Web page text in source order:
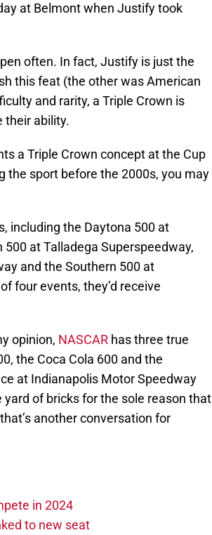
at Belmont when Justify took
often. In fact, Justify is just the
this feat (the other was American
and rarity, a Triple Crown is
their ability.
a Triple Crown concept at the Cup
the sport before the 2000s, you may
including the Daytona 500 at
at Talladega Superspeedway,
and the Southern 500 at
four events, they’d receive
opinion, NASCAR has three true
the Coca Cola 600 and the
at Indianapolis Motor Speedway
yard of bricks for the sole reason that
another conversation for
in 2024
to new seat